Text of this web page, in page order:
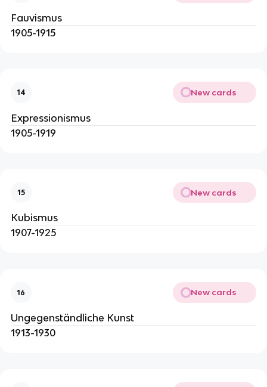
Fauvismus
1905-1915
14 New cards
Expressionismus
1905-1919
15 New cards
Kubismus
1907-1925
16 New cards
Ungegenständliche Kunst
1913-1930